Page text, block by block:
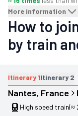
More information
How to
by train
Itinerary1Itinerary 2
Nantes, France
High speed train(≈